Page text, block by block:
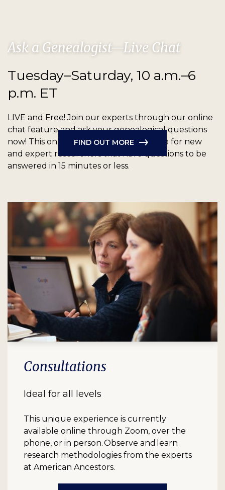
Ask a Genealogist—Live Chat
Tuesday–Saturday, 10 a.m.–6
p.m. ET
LIVE and Free! Join our experts through our online
chat feature and ask your genealogical questions
now! This online chat feature is available for new
and expert researchers that have questions to be
answered in 15 minutes or less.
FIND OUT MORE
Consultations
Ideal for all levels
This unique experience is currently
available online through Zoom, over the
phone, or in person. Observe and learn
research methodologies from the experts
at American Ancestors.